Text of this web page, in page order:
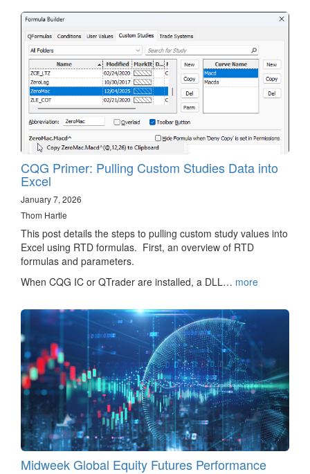
CQG Primer: Pulling Custom Studies Data into
Excel
January 7, 2026
Thom Hartle
This post details the steps to pulling custom study values into
Excel using RTD formulas. First, an overview of RTD
formulas and parameters.
When CQG IC or QTrader are installed, a DLL… more
Midweek Global Equity Futures Performance